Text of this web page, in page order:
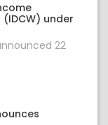
under
22